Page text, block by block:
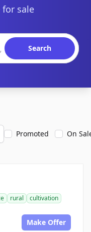
sale
Search
Promoted On
rural
cultivation
Make Offer